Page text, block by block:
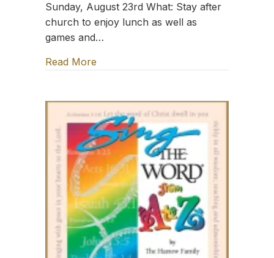
Sunday, August 23rd What: Stay after
church to enjoy lunch as well as
games and…
Read More